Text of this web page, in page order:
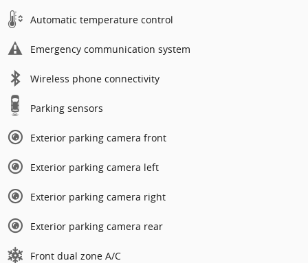
Automatic temperature control
Emergency communication system
Wireless phone connectivity
Parking sensors
Exterior parking camera front
Exterior parking camera left
Exterior parking camera right
Exterior parking camera rear
Front dual zone A/C